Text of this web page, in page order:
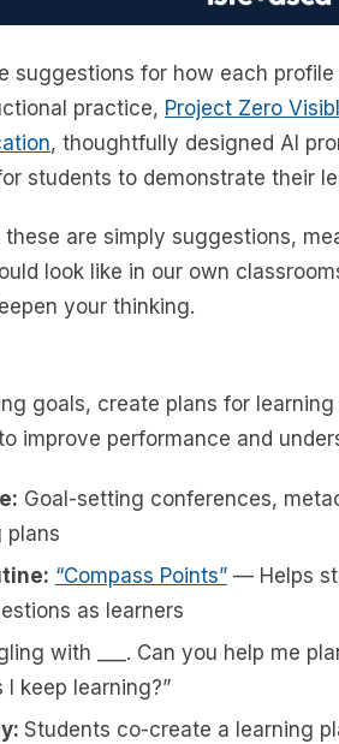
suggestions for how each
practice, Project Zero
, thoughtfully designed AI
students to demonstrate their
are simply suggestions,
look like in our own
your thinking.
goals, create plans for
improve performance and
Goal-setting conferences,
plans
“Compass Points”— Helps
as learners
with ___. Can you help me
keep learning?”
Students co-create a learning